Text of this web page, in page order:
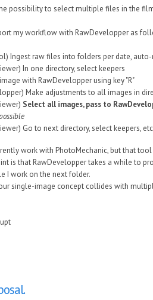
possibility to select multiple files in the
my workflow with RawDevelopper as
Ingest raw files into folders per date,
In one directory, select keepers
with RawDevelopper using key "R"
Make adjustments to all images in
Select all images, pass to
Go to next directory, select keepers,
work with PhotoMechanic, but that
is that RawDevelopper takes a while to
I work on the next folder.
single-image concept collides with